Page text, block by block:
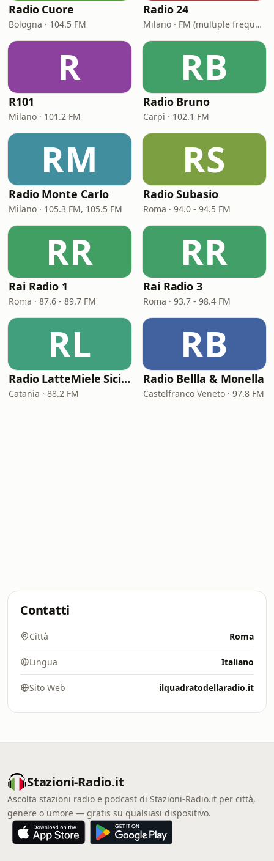
Radio Cuore
Bologna · 104.5 FM
Radio 24
Milano · FM (multiple frequencies nationwide), DAB, Satellite
R
R101
Milano · 101.2 FM
RB
Radio Bruno
Carpi · 102.1 FM
RM
Radio Monte Carlo
Milano · 105.3 FM, 105.5 FM
RS
Radio Subasio
Roma · 94.0 - 94.5 FM
RR
Rai Radio 1
Roma · 87.6 - 89.7 FM
RR
Rai Radio 3
Roma · 93.7 - 98.4 FM
RL
Radio LatteMiele Sicilia
Catania · 88.2 FM
RB
Radio Bellla & Monella
Castelfranco Veneto · 97.8 FM
Contatti
Città Roma
Lingua Italiano
Sito Web ilquadratodellaradio.it
Stazioni-Radio.it
Ascolta stazioni radio e podcast di Stazioni-Radio.it per città,
genere o umore — gratis su qualsiasi dispositivo.